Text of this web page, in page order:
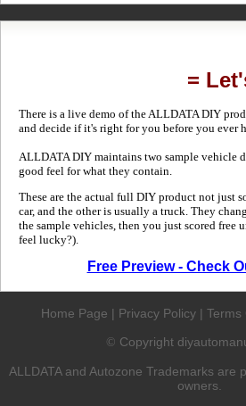
=
There is a live demo of the ALLDATA DIY
and decide if it's right for you before you ever
ALLDATA DIY maintains two sample vehicle
good feel for what they contain.
These are the actual full DIY product not just
car, and the other is usually a truck. They
the sample vehicles, then you just scored free
feel lucky?).
Free Preview - Check
Home Page | Privacy Policy | Terms
© Copyright
ALLDATA and Autozone Trademarks are
owners.